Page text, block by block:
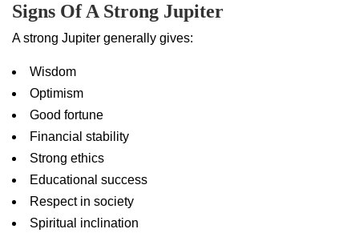
Signs Of A Strong Jupiter
A strong Jupiter generally gives:
Wisdom
Optimism
Good fortune
Financial stability
Strong ethics
Educational success
Respect in society
Spiritual inclination